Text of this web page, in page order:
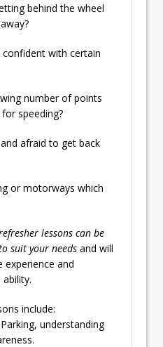
behind the wheel
confident with certain
number of points
speeding?
afraid to get back
or motorways which
lessons can be
suit your needs and will
experience and
include:
understanding